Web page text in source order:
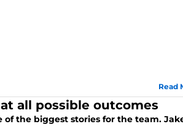
Read
all possible outcomes
of the biggest stories for the team.